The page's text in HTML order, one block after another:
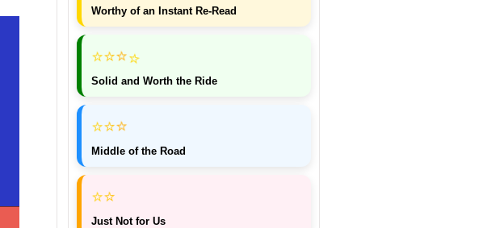
Worthy of an Instant Re-Read
⭐⭐⭐⭐
Solid and Worth the Ride
⭐⭐⭐
Middle of the Road
⭐⭐
Just Not for Us